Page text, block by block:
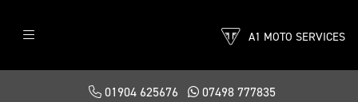
A1 MOTO SERVICES
01904 625676 07498 777835